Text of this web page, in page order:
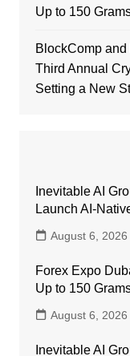
Up to 150
BlockComp
Third Annual
Setting a New
Inevitable AI
Launch AI-
August 6, 2026
Forex Expo
Up to 150
August 6, 2026
Inevitable AI